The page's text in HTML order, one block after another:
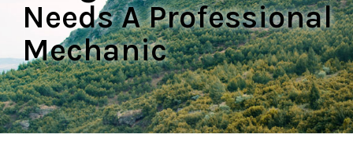
Needs A Professional
Mechanic